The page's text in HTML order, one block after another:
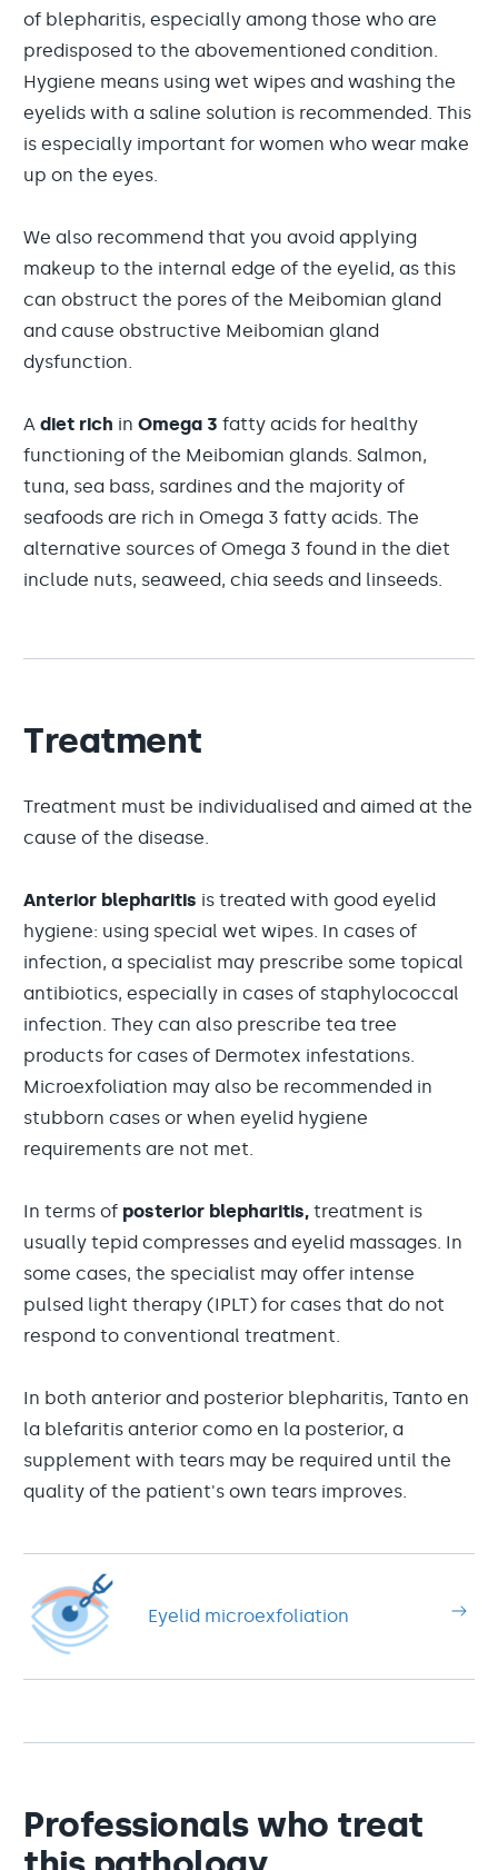
of blepharitis, especially among those who are
predisposed to the abovementioned condition.
Hygiene means using wet wipes and washing the
eyelids with a saline solution is recommended. This
is especially important for women who wear make
up on the eyes.
We also recommend that you avoid applying
makeup to the internal edge of the eyelid, as this
can obstruct the pores of the Meibomian gland
and cause obstructive Meibomian gland
dysfunction.
A diet rich in Omega 3 fatty acids for healthy
functioning of the Meibomian glands. Salmon,
tuna, sea bass, sardines and the majority of
seafoods are rich in Omega 3 fatty acids. The
alternative sources of Omega 3 found in the diet
include nuts, seaweed, chia seeds and linseeds.
Treatment
Treatment must be individualised and aimed at the
cause of the disease.
Anterior blepharitis is treated with good eyelid
hygiene: using special wet wipes. In cases of
infection, a specialist may prescribe some topical
antibiotics, especially in cases of staphylococcal
infection. They can also prescribe tea tree
products for cases of Dermotex infestations.
Microexfoliation may also be recommended in
stubborn cases or when eyelid hygiene
requirements are not met.
In terms of posterior blepharitis, treatment is
usually tepid compresses and eyelid massages. In
some cases, the specialist may offer intense
pulsed light therapy (IPLT) for cases that do not
respond to conventional treatment.
In both anterior and posterior blepharitis, Tanto en
la blefaritis anterior como en la posterior, a
supplement with tears may be required until the
quality of the patient's own tears improves.
Eyelid microexfoliation
Professionals who treat